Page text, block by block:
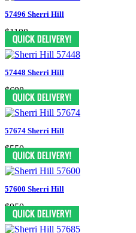
57496 Sherri Hill
$1198
57448 Sherri Hill
$698
57674 Sherri Hill
$550
57600 Sherri Hill
$950